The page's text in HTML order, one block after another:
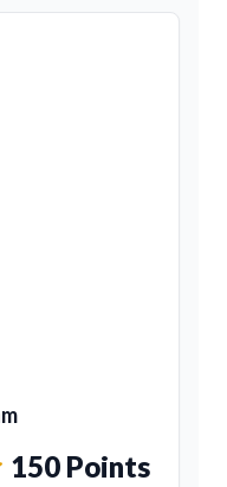
150 Points